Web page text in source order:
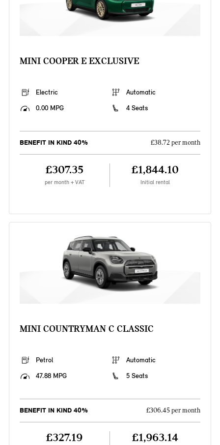
MINI COOPER E EXCLUSIVE
Electric
Automatic
0.00 MPG
4 Seats
BENEFIT IN KIND 40% £38.72 per month
£307.35
per month + VAT
£1,844.10
Initial rental
MINI COUNTRYMAN C CLASSIC
Petrol
Automatic
47.88 MPG
5 Seats
BENEFIT IN KIND 40% £306.45 per month
£327.19 £1,963.14